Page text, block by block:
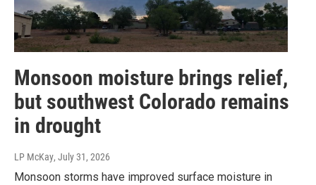
Monsoon moisture brings relief,
but southwest Colorado remains
in drought
LP McKay, July 31, 2026
Monsoon storms have improved surface moisture in